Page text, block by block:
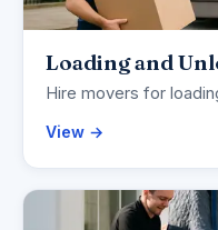
Loading and
Hire movers for
View →